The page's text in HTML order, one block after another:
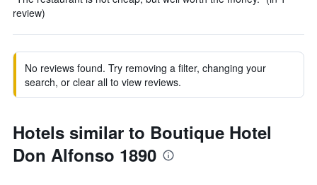
review)
No reviews found. Try removing a filter, changing your
search, or clear all to view reviews.
Hotels similar to Boutique Hotel
Don Alfonso 1890